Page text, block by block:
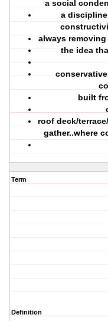
a social
a
always
the idea
built
roof deck/
gather..where
Term
Definition